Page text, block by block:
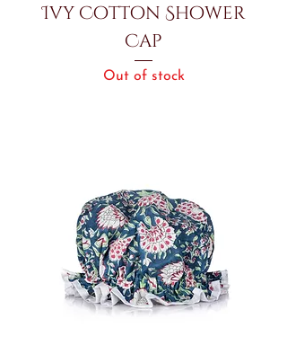
Ivy Cotton Shower
Cap
Out of stock